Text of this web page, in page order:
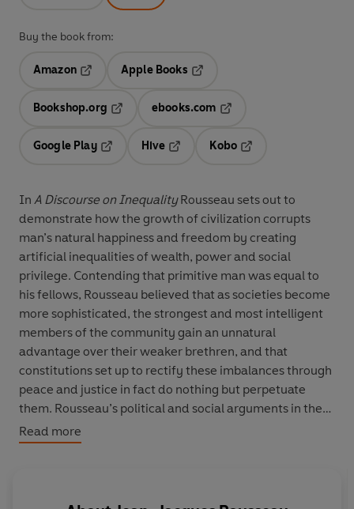
Buy the book from:
Amazon
Apple Books
Bookshop.org
ebooks.com
Google Play
Hive
Kobo
In A Discourse on InequalityRousseau sets out to
demonstrate how the growth of civilization corrupts
man’s natural happiness and freedom by creating
artificial inequalities of wealth, power and social
privilege. Contending that primitive man was equal to
his fellows, Rousseau believed that as societies become
more sophisticated, the strongest and most intelligent
members of the community gain an unnatural
advantage over their weaker brethren, and that
constitutions set up to rectify these imbalances through
peace and justice in fact do nothing but perpetuate
them. Rousseau’s political and social arguments in the
Discoursewere a hugely influential denunciation of the
social conditions of his time and one of the most
Read more